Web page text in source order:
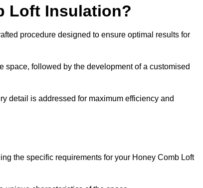
Loft Insulation?
procedure designed to ensure optimal results for
followed by the development of a customised
detail is addressed for maximum efficiency and
the specific requirements for your Honey Comb Loft